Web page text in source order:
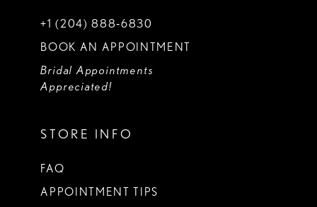
+1 (204) 888‑6830
BOOK AN APPOINTMENT
Bridal Appointments
Appreciated!
STORE INFO
FAQ
APPOINTMENT TIPS